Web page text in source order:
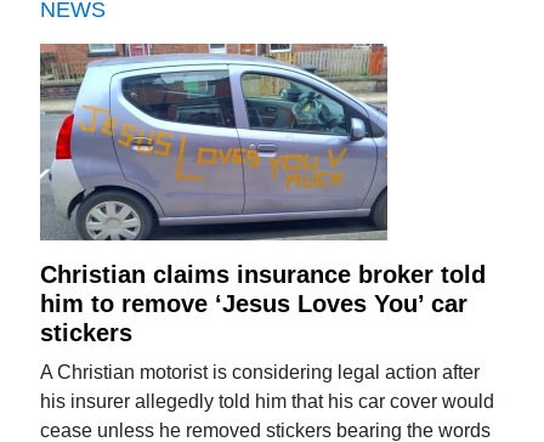
NEWS
Christian claims insurance broker told
him to remove ‘Jesus Loves You’ car
stickers
A Christian motorist is considering legal action after
his insurer allegedly told him that his car cover would
cease unless he removed stickers bearing the words